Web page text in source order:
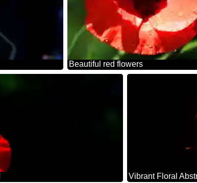
Beautiful red flowers